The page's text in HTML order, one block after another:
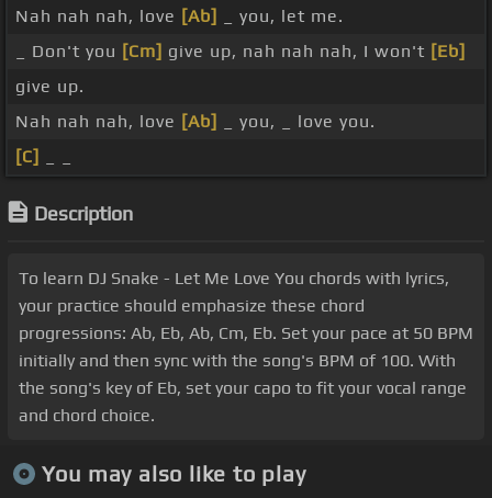
Nah nah nah, love [Ab]
_ you, let me.
_ Don't you [Cm] give up, nah nah nah, I won't [Eb]
give up.
Nah nah nah, love [Ab]
_ you, _ love you.
[C]
Description
To learn DJ Snake - Let Me Love You chords with lyrics,
your practice should emphasize these chord
progressions: Ab, Eb, Ab, Cm, Eb. Set your pace at 50 BPM
initially and then sync with the song's BPM of 100. With
the song's key of Eb, set your capo to fit your vocal range
and chord choice.
You may also like to play